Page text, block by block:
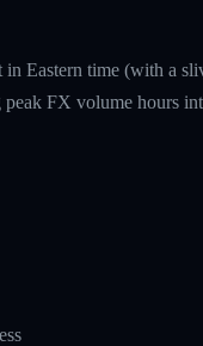
Eastern time (with a
FX volume hours